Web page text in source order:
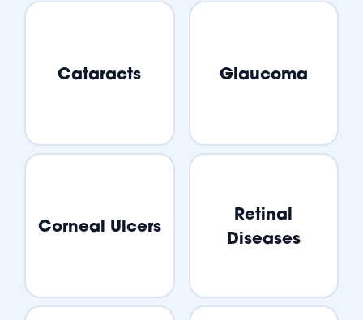
Cataracts Glaucoma
Corneal Ulcers
Retinal
Diseases